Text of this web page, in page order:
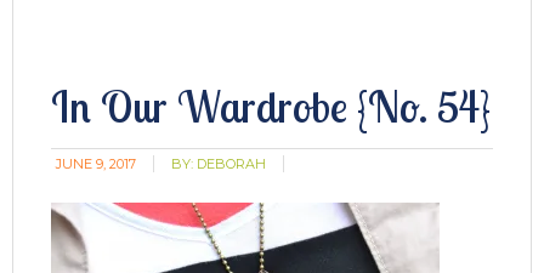
In Our Wardrobe {No. 54}
JUNE 9, 2017 BY: DEBORAH